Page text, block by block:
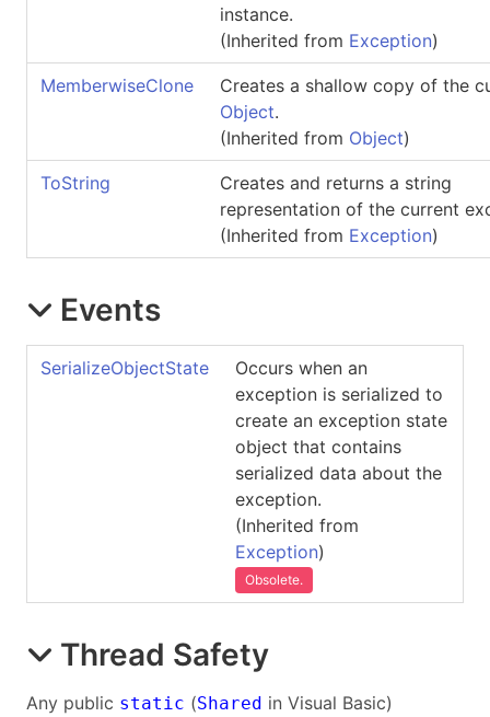
instance.
(Inherited from Exception)
MemberwiseClone
Creates a shallow copy of the
Object.
(Inherited from Object)
ToString
Creates and returns a string
representation of the current
(Inherited from Exception)
Events
SerializeObjectState
Occurs when an
exception is serialized to
create an exception state
object that contains
serialized data about the
exception.
(Inherited from
Exception)
Obsolete.
Thread Safety
Any public static (Shared in Visual Basic)